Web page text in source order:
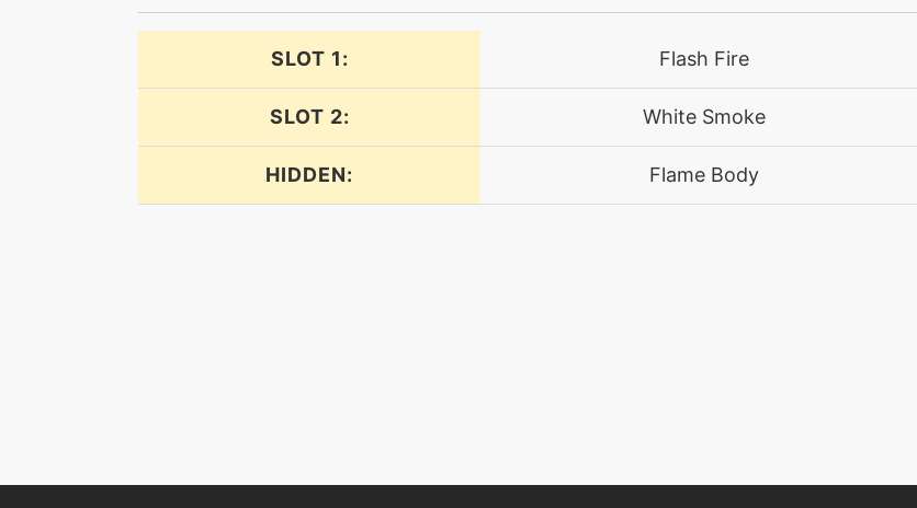
inferno
leechlife
lunge
SLOT 1: Flash Fire
SLOT 2: White Smoke
HIDDEN: Flame Body